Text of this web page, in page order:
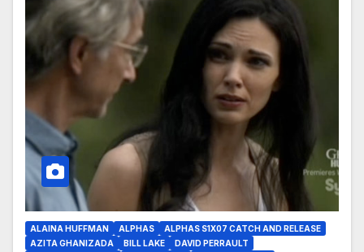
ALAINA HUFFMAN ALPHAS
ALPHAS S1X07 CATCH AND RELEASE
AZITA GHANIZADA
BILL LAKE
DAVID PERRAULT